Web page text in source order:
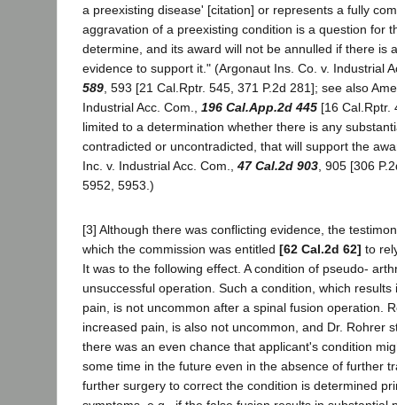
a preexisting disease' [citation] or represents a fully
aggravation of a preexisting condition is a question for
determine, and its award will not be annulled if there is
evidence to support it." (Argonaut Ins. Co. v. Industrial
589 , 593 [21 Cal.Rptr. 545, 371 P.2d 281]; see also
Industrial Acc. Com., 196 Cal.App.2d 445 [16 Cal.Rptr.
limited to a determination whether there is any
contradicted or uncontradicted, that will support the
Inc. v. Industrial Acc. Com., 47 Cal.2d 903 , 905 [306
5952, 5953.)
[3] Although there was conflicting evidence, the
which the commission was entitled [62 Cal.2d 62] to
It was to the following effect. A condition of pseudo-
unsuccessful operation. Such a condition, which
pain, is not uncommon after a spinal fusion operation.
increased pain, is also not uncommon, and Dr. Rohrer
there was an even chance that applicant's condition
some time in the future even in the absence of further
further surgery to correct the condition is determined